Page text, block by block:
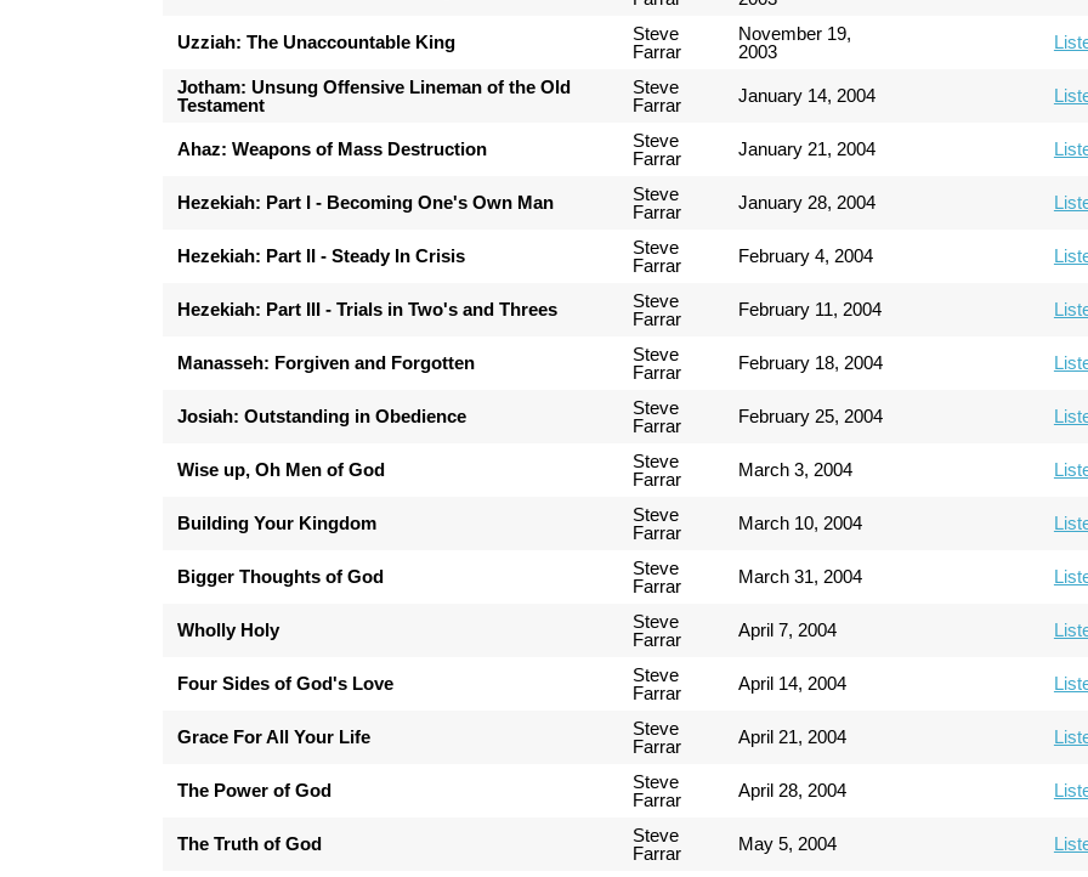
Uzziah: The Unaccountable King
Steve
Farrar
November 19,
2003
Jotham: Unsung Offensive Lineman of the Old
Testament
Steve
Farrar
January 14, 2004
Ahaz: Weapons of Mass Destruction
Steve
Farrar
January 21, 2004
Hezekiah: Part I - Becoming One's Own Man
Steve
Farrar
January 28, 2004
Hezekiah: Part II - Steady In Crisis
Steve
Farrar
February 4, 2004
Hezekiah: Part III - Trials in Two's and Threes
Steve
Farrar
February 11, 2004
Manasseh: Forgiven and Forgotten
Steve
Farrar
February 18, 2004
Josiah: Outstanding in Obedience
Steve
Farrar
February 25, 2004
Wise up, Oh Men of God
Steve
Farrar
March 3, 2004
Building Your Kingdom
Steve
Farrar
March 10, 2004
Bigger Thoughts of God
Steve
Farrar
March 31, 2004
Wholly Holy
Steve
Farrar
April 7, 2004
Four Sides of God's Love
Steve
Farrar
April 14, 2004
Grace For All Your Life
Steve
Farrar
April 21, 2004
The Power of God
Steve
Farrar
April 28, 2004
The Truth of God
Steve
Farrar
May 5, 2004